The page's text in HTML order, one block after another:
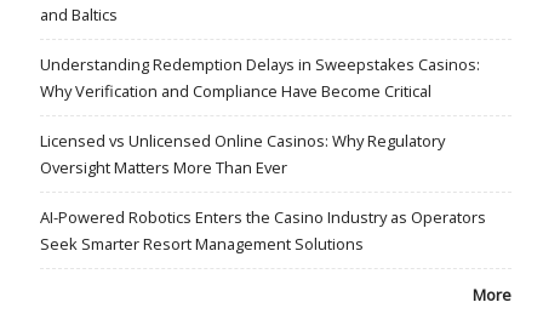
and Baltics
Understanding Redemption Delays in Sweepstakes Casinos:
Why Verification and Compliance Have Become Critical
Licensed vs Unlicensed Online Casinos: Why Regulatory
Oversight Matters More Than Ever
AI-Powered Robotics Enters the Casino Industry as Operators
Seek Smarter Resort Management Solutions
More